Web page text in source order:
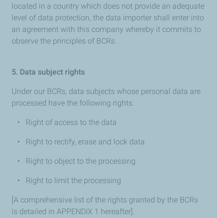
located in a country which does not provide an adequate
level of data protection, the data importer shall enter into
an agreement with this company whereby it commits to
observe the principles of BCRs.
5. Data subject rights
Under our BCRs, data subjects whose personal data are
processed have the following rights:
• Right of access to the data
• Right to rectify, erase and lock data
• Right to object to the processing
• Right to limit the processing
[A comprehensive list of the rights granted by the BCRs
is detailed in APPENDIX 1 hereafter].